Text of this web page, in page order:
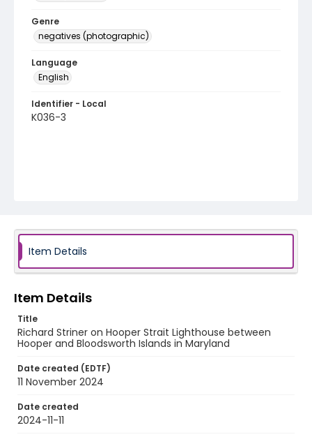
Genre
negatives (photographic)
Language
English
Identifier - Local
K036-3
Item Details
Item Details
Title
Richard Striner on Hooper Strait Lighthouse between
Hooper and Bloodsworth Islands in Maryland
Date created (EDTF)
11 November 2024
Date created
2024-11-11